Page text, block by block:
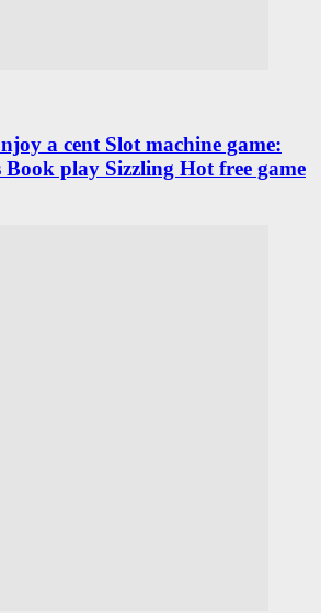
a cent Slot machine game:
Book play Sizzling Hot free game